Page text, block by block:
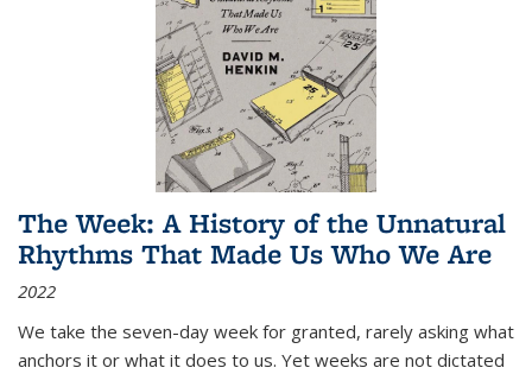
The Week: A History of the Unnatural
Rhythms That Made Us Who We Are
2022
We take the seven-day week for granted, rarely asking what
anchors it or what it does to us. Yet weeks are not dictated